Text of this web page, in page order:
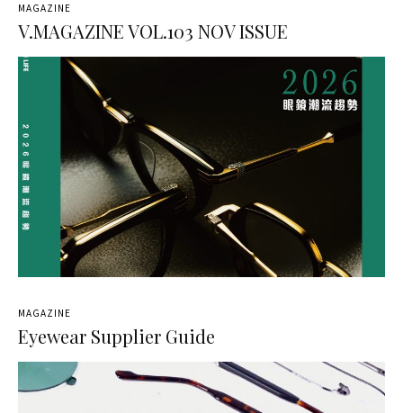
MAGAZINE
V.MAGAZINE VOL.103 NOV ISSUE
MAGAZINE
Eyewear Supplier Guide